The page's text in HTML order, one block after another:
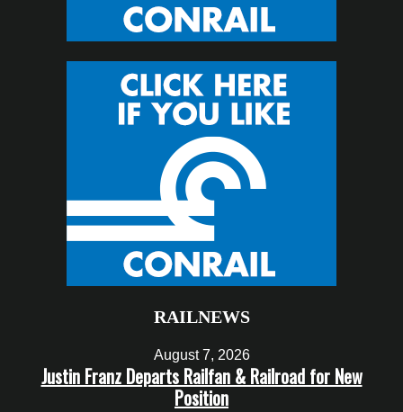
RAILNEWS
August 7, 2026
Justin Franz Departs Railfan & Railroad for New
Position